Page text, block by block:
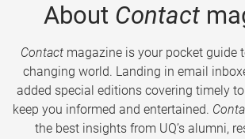
About Contact
Contactmagazine is your pocket guide
changing world. Landing in email
added special editions covering timely
keep you informed and entertained.
the best insights from UQ’s alumni,